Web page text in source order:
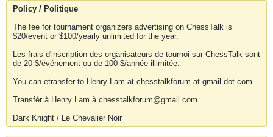
Policy / Politique
The fee for tournament organizers advertising on ChessTalk is
$20/event or $100/yearly unlimited for the year.
Les frais d'inscription des organisateurs de tournoi sur ChessTalk sont
de 20 $/événement ou de 100 $/année illimitée.
You can etransfer to Henry Lam at chesstalkforum at gmail dot com
Transfér à Henry Lam à chesstalkforum@gmail.com
Dark Knight / Le Chevalier Noir